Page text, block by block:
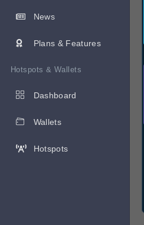
News
Plans & Features
Hotspots & Wallets
Dashboard
Wallets
Hotspots